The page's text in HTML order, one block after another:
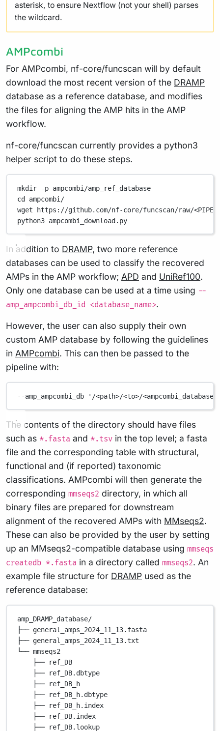
asterisk, to ensure Nextflow (not your shell) parses
the wildcard.
AMPcombi
For AMPcombi, nf-core/funcscan will by default
download the most recent version of the DRAMP
database as a reference database, and modifies
the files for aligning the AMP hits in the AMP
workflow.
nf-core/funcscan currently provides a python3
helper script to do these steps.
mkdir -p ampcombi/amp_ref_database
cd
ampcombi/
wget
https://github.com/nf-core/funcscan/raw/
python3 ampcombi_download.py
In addition to DRAMP, two more reference
databases can be used to classify the recovered
AMPs in the AMP workflow; APD and UniRef100.
Only one database can be used at a time using --
amp_ampcombi_db_id <database_name>.
However, the user can also supply their own
custom AMP database by following the guidelines
in AMPcombi. This can then be passed to the
pipeline with:
--amp_ampcombi_db '/<path>/<to>/<ampcombi_database>
The contents of the directory should have files
such as *.fasta and *.tsv in the top level; a fasta
file and the corresponding table with structural,
functional and (if reported) taxonomic
classifications. AMPcombi will then generate the
corresponding mmseqs2 directory, in which all
binary files are prepared for downstream
alignment of the recovered AMPs with MMseqs2.
These can also be provided by the user by setting
up an MMseqs2-compatible database using mmseqs
createdb *.fasta in a directory called mmseqs2. An
example file structure for DRAMP used as the
reference database:
amp_DRAMP_database/
├── general_amps_2024_11_13.fasta
├── general_amps_2024_11_13.txt
└── mmseqs2
├── ref_DB
├── ref_DB.dbtype
├── ref_DB_h
├── ref_DB_h.dbtype
├── ref_DB_h.index
├── ref_DB.index
├── ref_DB.lookup